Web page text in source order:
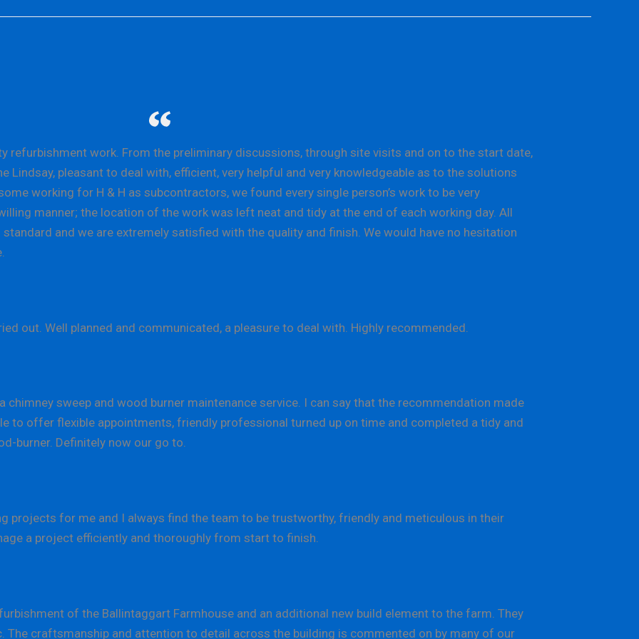
refurbishment work. From the preliminary discussions, through site visits and on to the start date,
Lindsay, pleasant to deal with, efficient, very helpful and very knowledgeable as to the solutions
working for H & H as subcontractors, we found every single person’s work to be very
manner; the location of the work was left neat and tidy at the end of each working day. All
and we are extremely satisfied with the quality and finish. We would have no hesitation
out. Well planned and communicated, a pleasure to deal with. Highly recommended.
chimney sweep and wood burner maintenance service. I can say that the recommendation made
to offer flexible appointments, friendly professional turned up on time and completed a tidy and
burner. Definitely now our go to.
projects for me and I always find the team to be trustworthy, friendly and meticulous in their
a project efficiently and thoroughly from start to finish.
of the Ballintaggart Farmhouse and an additional new build element to the farm. They
craftsmanship and attention to detail across the building is commented on by many of our